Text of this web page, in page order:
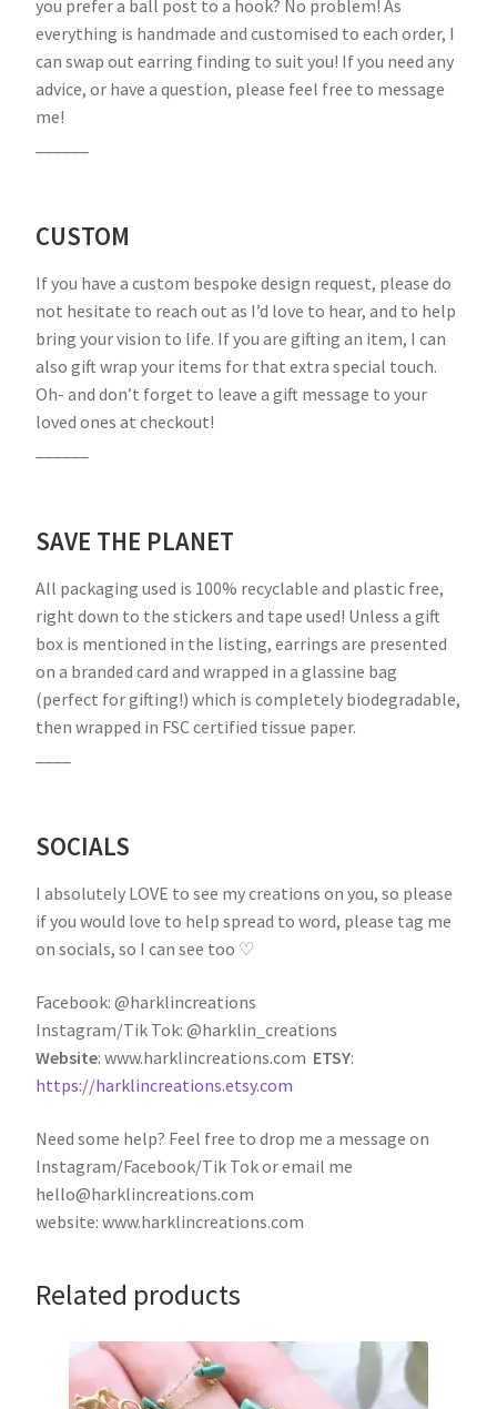
you prefer a ball post to a hook? No problem! As
everything is handmade and customised to each order, I
can swap out earring finding to suit you! If you need any
advice, or have a question, please feel free to message
me!
CUSTOM
If you have a custom bespoke design request, please do
not hesitate to reach out as I’d love to hear, and to help
bring your vision to life. If you are gifting an item, I can
also gift wrap your items for that extra special touch.
Oh- and don’t forget to leave a gift message to your
loved ones at checkout!
SAVE THE PLANET
All packaging used is 100% recyclable and plastic free,
right down to the stickers and tape used! Unless a gift
box is mentioned in the listing, earrings are presented
on a branded card and wrapped in a glassine bag
(perfect for gifting!) which is completely biodegradable,
then wrapped in FSC certified tissue paper.
SOCIALS
I absolutely LOVE to see my creations on you, so please
if you would love to help spread to word, please tag me
on socials, so I can see too ♡
Facebook: @harklincreations
Instagram/Tik Tok: @harklin_creations
Website: www.harklincreations.com ETSY:
https://harklincreations.etsy.com
Need some help? Feel free to drop me a message on
Instagram/Facebook/Tik Tok or email me
hello@harklincreations.com
website: www.harklincreations.com
Related products